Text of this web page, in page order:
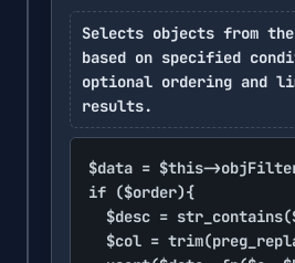
Selects objects from the
based on specified
optional ordering and
results.
$data = $this-
if ($order){